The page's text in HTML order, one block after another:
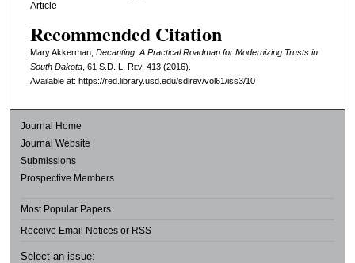
Article
Recommended Citation
Mary Akkerman, Decanting: A Practical Roadmap for Modernizing Trusts in
South Dakota, 61 S.D. L. Rev. 413 (2016).
Available at: https://red.library.usd.edu/sdlrev/vol61/iss3/10
Journal Home
Journal Website
Submissions
Prospective Members
Most Popular Papers
Receive Email Notices or RSS
Select an issue: